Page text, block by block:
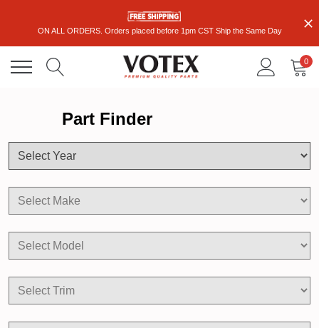
ON ALL ORDERS. Orders placed before 1pm CST Ship the Same Day
0
Part Finder